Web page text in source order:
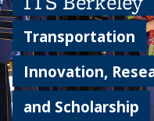
Transportation
Innovation,
and Scholarship